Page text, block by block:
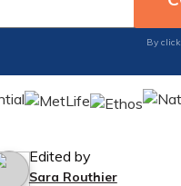
By
Edited by
Sara Routhier